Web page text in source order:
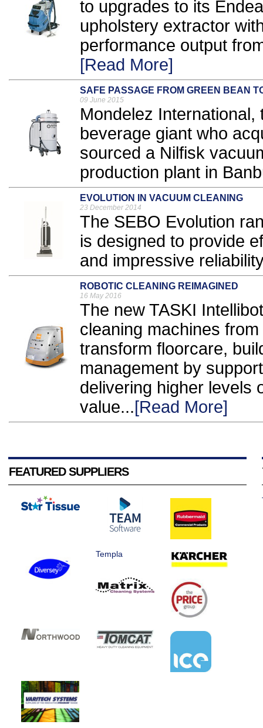
to upgrades to its
upholstery extractor
performance output
[Read More]
SAFE PASSAGE FROM GREEN BEAN
09 June 2015
Mondelez International,
beverage giant who
sourced a Nilfisk
production plant in
EVOLUTION IN VACUUM CLEANING
23 December 2014
The SEBO Evolution
is designed to provide
and impressive
ROBOTIC CLEANING REIMAGINED
16 May 2016
The new TASKI
cleaning machines
transform floorcare,
management by
delivering higher levels
value...[Read More]
FEATURED SUPPLIERS
Templa